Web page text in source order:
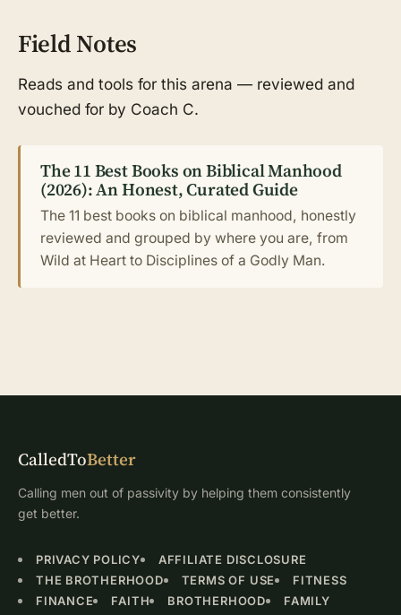
Field Notes
Reads and tools for this arena — reviewed and
vouched for by Coach C.
The 11 Best Books on Biblical Manhood
(2026): An Honest, Curated Guide
The 11 best books on biblical manhood, honestly
reviewed and grouped by where you are, from
Wild at Heart to Disciplines of a Godly Man.
CalledToBetter
Calling men out of passivity by helping them consistently
get better.
PRIVACY POLICY
AFFILIATE DISCLOSURE
THE BROTHERHOOD
TERMS OF USE
FITNESS
FINANCE
FAITH BROTHERHOOD FAMILY